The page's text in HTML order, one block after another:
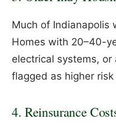
Much of Indianapolis
Homes with 20–40-
electrical systems,
flagged as higher
4. Reinsurance